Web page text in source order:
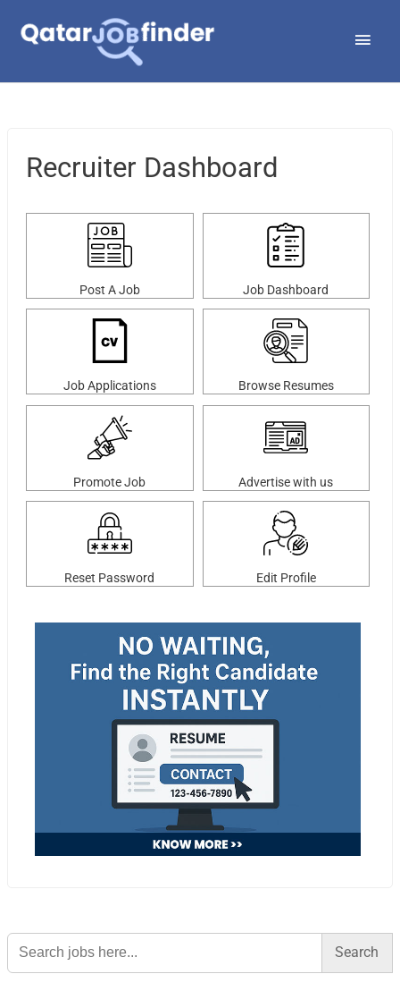
Recruiter Dashboard
Post A Job Job Dashboard
Job Applications Browse Resumes
Promote Job Advertise with us
Reset Password Edit Profile
Search
for: